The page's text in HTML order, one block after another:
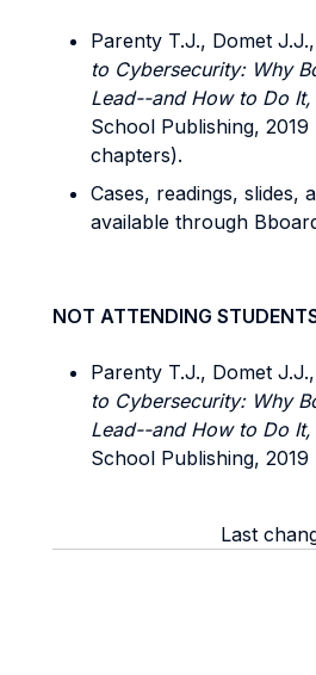
Parenty T.J., Domet J.J.,
to Cybersecurity: Why
Lead--and How to Do It,
School Publishing,
chapters).
Cases, readings, slides,
available through
NOT ATTENDING
Parenty T.J., Domet J.J.,
to Cybersecurity: Why
Lead--and How to Do It,
School Publishing,
Last